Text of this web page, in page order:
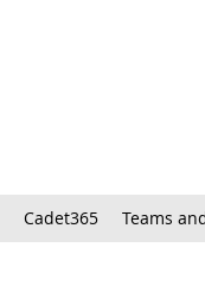
Cadet365 Teams